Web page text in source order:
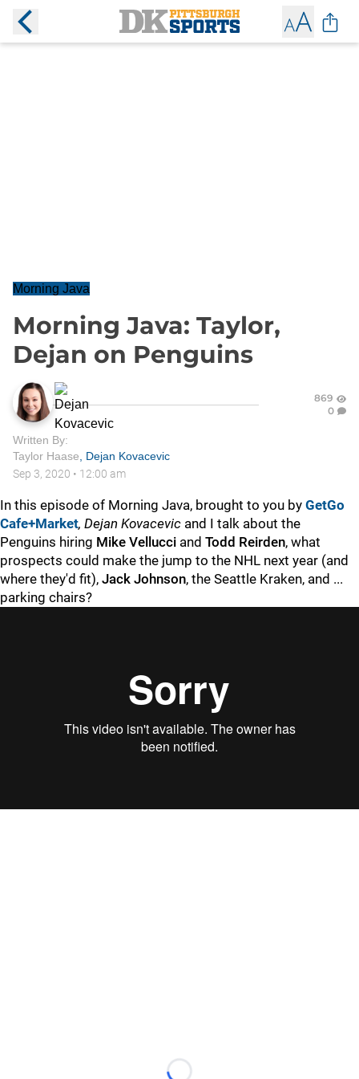
Morning Java
Morning Java: Taylor,
Dejan on Penguins
869
0
Written By:
Taylor Haase
Dejan Kovacevic
Sep 3, 2020 • 12:00 am
In this episode of Morning Java, brought to you by GetGo
Cafe+Market, Dejan Kovacevic and I talk about the
Penguins hiring Mike Vellucci and Todd Reirden, what
prospects could make the jump to the NHL next year (and
where they'd fit), Jack Johnson, the Seattle Kraken, and ...
parking chairs?